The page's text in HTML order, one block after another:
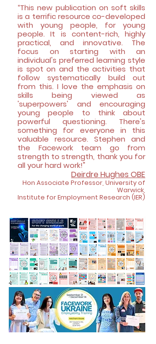
“This new publication on soft skills
is a terrific resource co-developed
with young people, for young
people. It is content-rich, highly
practical, and innovative. The
focus on starting with an
individual's preferred learning style
is spot on and the activities that
follow systematically build out
from this. I love the emphasis on
skills being viewed as
'superpowers' and encouraging
young people to think about
powerful questioning. There's
something for everyone in this
valuable resource. Stephen and
the Facework team go from
strength to strength, thank you for
all your hard work!"
Deirdre Hughes OBE
Hon Associate Professor, University of
Warwick,
Institute for Employment Research (IER)